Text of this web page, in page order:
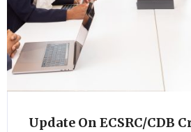
Update On ECSRC/CDB